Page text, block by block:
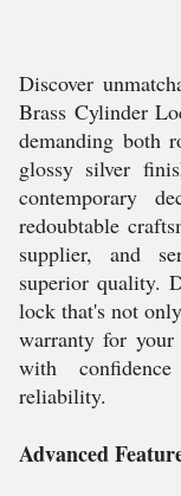
Discover
Brass Cylinder
demanding both
glossy silver
contemporary
redoubtable
supplier, and
superior quality.
lock that's not
warranty for
with
reliability.
Advanced